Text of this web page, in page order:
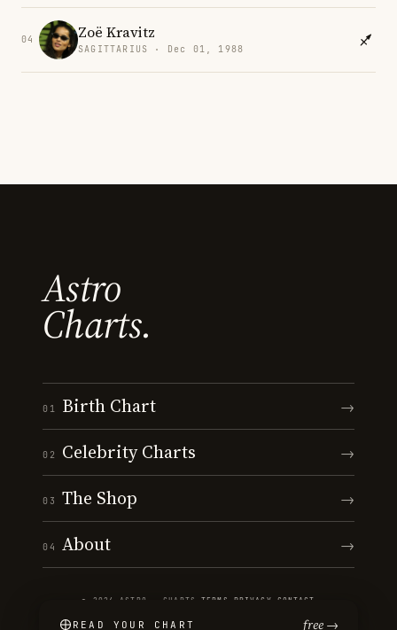
04 Zoë Kravitz
SAGITTARIUS · Dec 01, 1988
Astro
Charts.
01 Birth Chart →
02 Celebrity Charts →
03 The Shop →
04 About →
© 2026 ASTRO · CHARTS ·TERMS PRIVACY CONTACT
READ YOUR CHART free →